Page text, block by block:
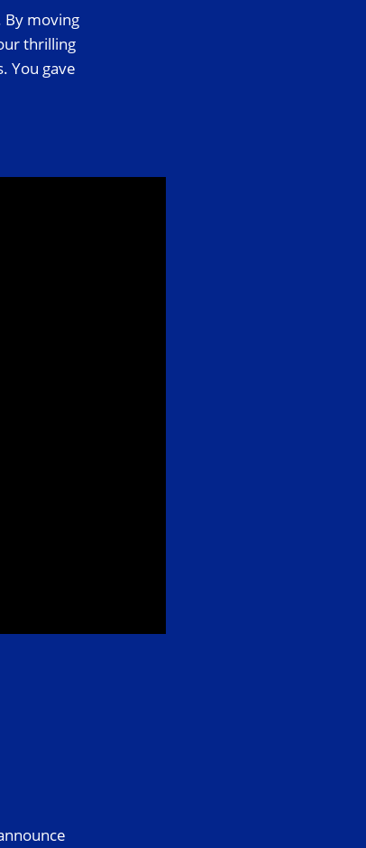
By moving
thrilling
You gave